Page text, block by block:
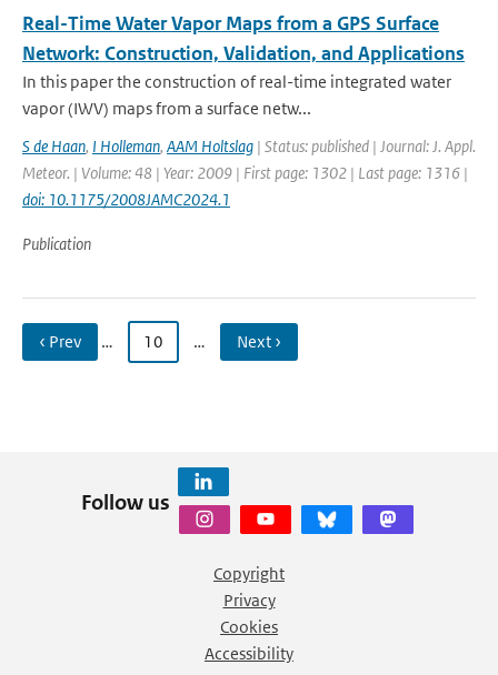
Real-Time Water Vapor Maps from a GPS Surface
Network: Construction, Validation, and Applications
In this paper the construction of real-time integrated water
vapor (IWV) maps from a surface netw...
S de Haan, I Holleman, AAM Holtslag | Status: published | Journal: J. Appl.
Meteor. | Volume: 48 | Year: 2009 | First page: 1302 | Last page: 1316 |
doi: 10.1175/2008JAMC2024.1
Publication
‹ Prev … 10 … Next ›
Follow us
Copyright
Privacy
Cookies
Accessibility